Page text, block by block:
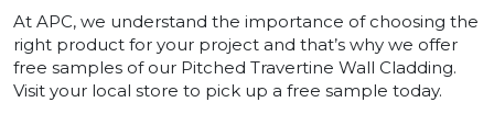
At APC, we understand the importance of choosing the
right product for your project and that’s why we offer
free samples of our Pitched Travertine Wall Cladding.
Visit your local store to pick up a free sample today.